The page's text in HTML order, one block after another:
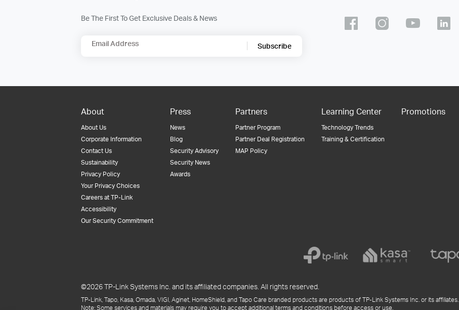
Be The First To Get Exclusive Deals & News
Email Address Subscribe
About
About Us
Corporate Information
Contact Us
Sustainability
Privacy Policy
Your Privacy Choices
Careers at TP-Link
Accessibility
Our Security Commitment
Press
News
Blog
Security Advisory
Security News
Awards
Partners
Partner Program
Partner Deal Registration
MAP Policy
Learning Center
Technology Trends
Training & Certification
Promotions
©2026 TP-Link Systems Inc. and its affiliated companies. All rights reserved.
TP-Link, Tapo, Kasa, Omada, VIGI, Aginet, HomeShield, and Tapo Care branded products are products of TP-Link Systems Inc. or its affiliates.
Note: Some services and materials may require you to accept additional terms and conditions before access or use.